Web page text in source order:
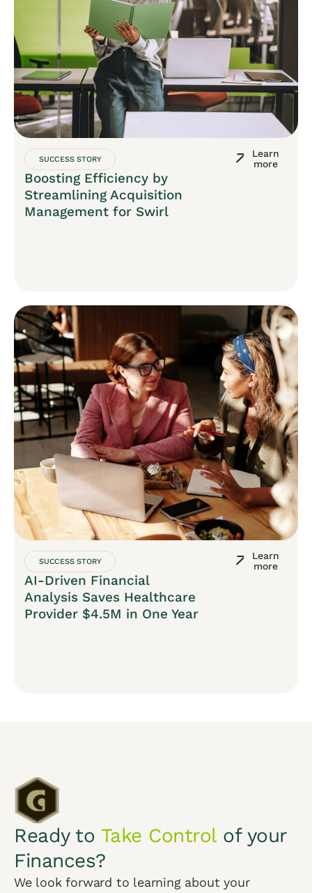
SUCCESS STORY
Boosting Efficiency by
Streamlining Acquisition
Management for Swirl
Learn
more
SUCCESS STORY
AI-Driven Financial
Analysis Saves Healthcare
Provider $4.5M in One Year
Learn
more
Ready to Take Controlof your
Finances?
We look forward to learning about your